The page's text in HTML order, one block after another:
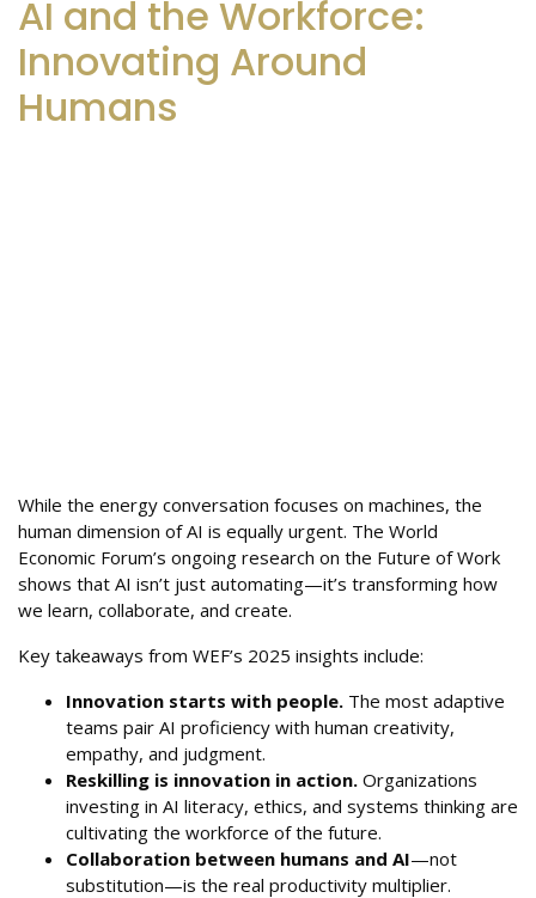
AI and the Workforce:
Innovating Around
Humans
While the energy conversation focuses on machines, the
human dimension of AI is equally urgent. The World
Economic Forum’s ongoing research on the Future of Work
shows that AI isn’t just automating—it’s transforming how
we learn, collaborate, and create.
Key takeaways from WEF’s 2025 insights include:
Innovation starts with people. The most adaptive
teams pair AI proficiency with human creativity,
empathy, and judgment.
Reskilling is innovation in action. Organizations
investing in AI literacy, ethics, and systems thinking are
cultivating the workforce of the future.
Collaboration between humans and AI—not
substitution—is the real productivity multiplier.